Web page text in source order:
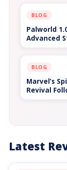
BLOG
The
Latency
Platforms
BLOG
Hades II
Latest